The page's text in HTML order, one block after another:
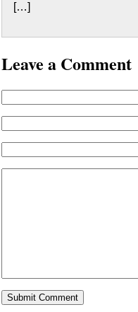
[…]
Leave a Comment